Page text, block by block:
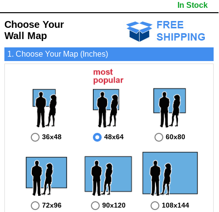
- The information included is perfect for business, education and personal use
- The Northampton Wall Map is laminated and compatible with dry erase markers.
- US, Interstate and State Highways
- Vivid imagery
In Stock
Choose Your
Wall Map
1. Choose Your Map (Inches)
36x48 48x64 60x80
72x96 90x120 108x144